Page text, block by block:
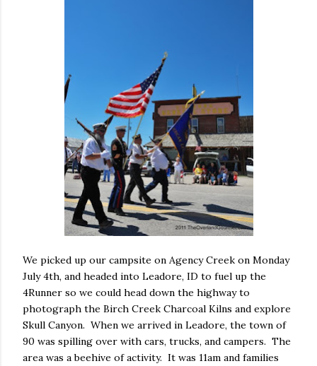
We picked up our campsite on Agency Creek on Monday
July 4th, and headed into Leadore, ID to fuel up the
4Runner so we could head down the highway to
photograph the Birch Creek Charcoal Kilns and explore
Skull Canyon. When we arrived in Leadore, the town of
90 was spilling over with cars, trucks, and campers. The
area was a beehive of activity. It was 11am and families